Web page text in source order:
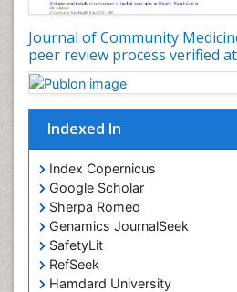
Journal of Community
peer review process verified
Indexed In
Index Copernicus
Google Scholar
Sherpa Romeo
Genamics JournalSeek
SafetyLit
RefSeek
Hamdard University
Occupational Exposures
Occupational Medicine
Occupational Physical
Occupational Rehabilitation
Occupational Standards
Occupational Therapist
Occupational Therapy
Occupational Therapy
Occupational Therapy
Occupational Toxicology
Occupational and